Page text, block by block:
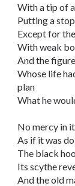
With a tip of
Putting a
Except for
With weak
And the
Whose life
plan
What he
No mercy in
As if it was
The black
Its scythe
And the old